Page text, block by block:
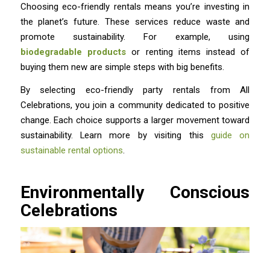
Choosing eco-friendly rentals means you’re investing in
the planet’s future. These services reduce waste and
promote sustainability. For example, using
biodegradable productsor renting items instead of
buying them new are simple steps with big benefits.
By selecting eco-friendly party rentals from All
Celebrations, you join a community dedicated to positive
change. Each choice supports a larger movement toward
sustainability. Learn more by visiting this guide on
sustainable rental options.
Environmentally Conscious
Celebrations